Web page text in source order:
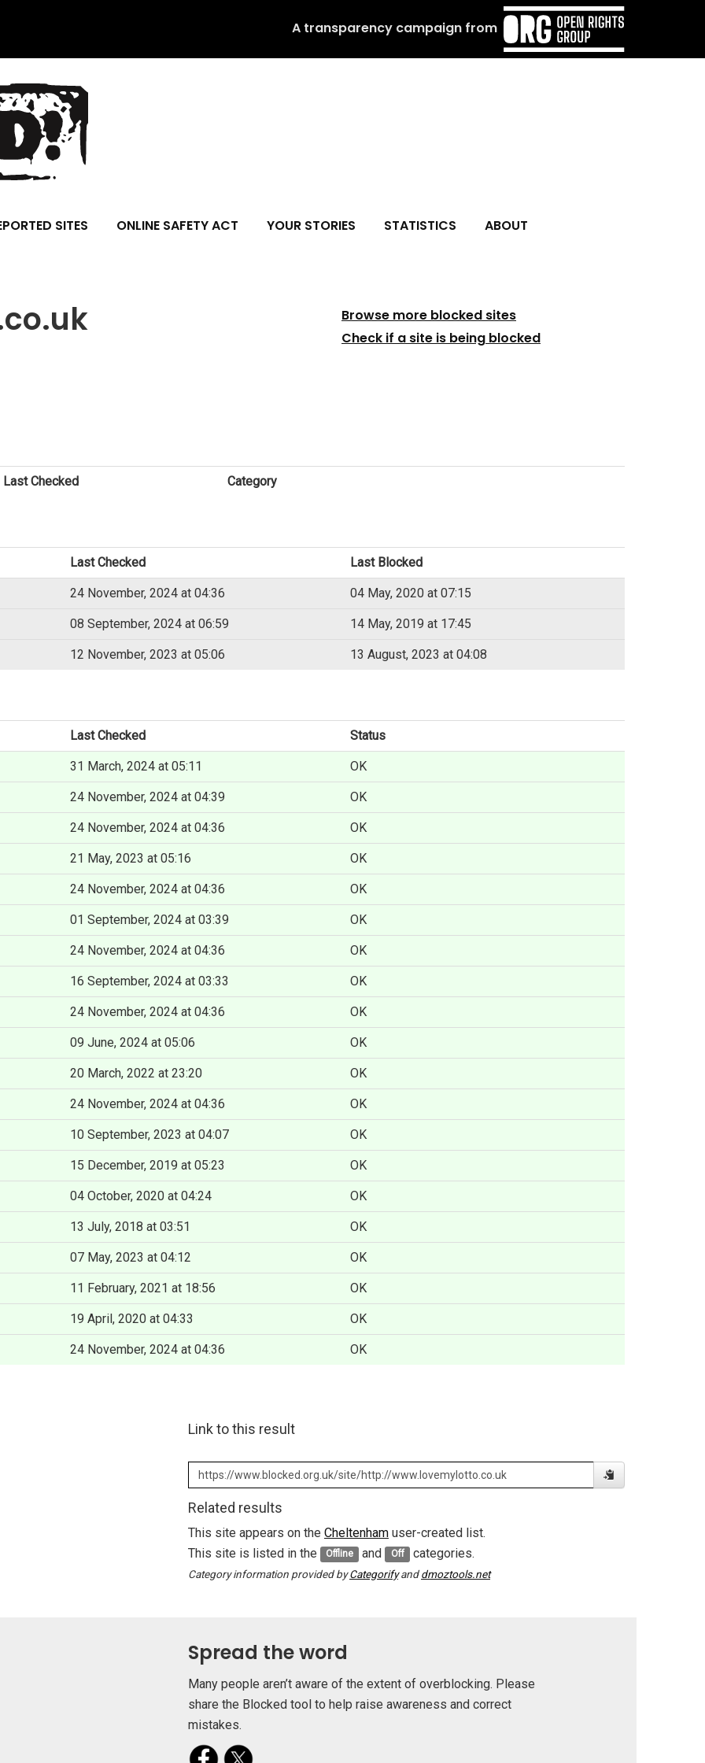
A transparency campaign from
SITES ONLINE SAFETY ACT YOUR STORIES STATISTICS ABOUT
Browse more blocked sites
Check if a site is being blocked
Last Checked Category
Last Checked Last Blocked
24 November, 2024 at 04:36 04 May, 2020 at 07:15
08 September, 2024 at 06:59 14 May, 2019 at 17:45
12 November, 2023 at 05:06 13 August, 2023 at 04:08
Last Checked Status
31 March, 2024 at 05:11 OK
24 November, 2024 at 04:39 OK
24 November, 2024 at 04:36 OK
21 May, 2023 at 05:16 OK
24 November, 2024 at 04:36 OK
01 September, 2024 at 03:39 OK
24 November, 2024 at 04:36 OK
16 September, 2024 at 03:33 OK
24 November, 2024 at 04:36 OK
09 June, 2024 at 05:06 OK
20 March, 2022 at 23:20 OK
24 November, 2024 at 04:36 OK
10 September, 2023 at 04:07 OK
15 December, 2019 at 05:23 OK
04 October, 2020 at 04:24 OK
13 July, 2018 at 03:51 OK
07 May, 2023 at 04:12 OK
11 February, 2021 at 18:56 OK
19 April, 2020 at 04:33 OK
24 November, 2024 at 04:36 OK
Link to this result
Related results
This site appears on the Cheltenham user-created list.
This site is listed in the
Offline and Off categories.
Category information provided byCategorifyanddmoztools.net
Spread the word
Many people aren’t aware of the extent of overblocking. Please
share the Blocked tool to help raise awareness and correct
mistakes.